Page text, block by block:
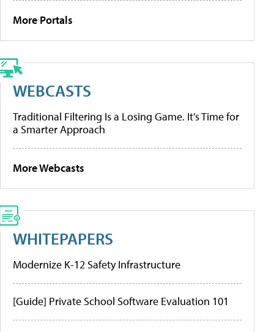
More Portals
WEBCASTS
Traditional Filtering Is a Losing Game. It’s Time for
a Smarter Approach
More Webcasts
WHITEPAPERS
Modernize K-12 Safety Infrastructure
[Guide] Private School Software Evaluation 101